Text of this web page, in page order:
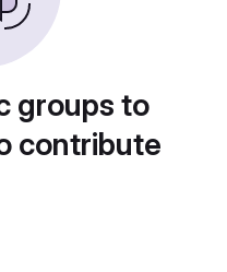
groups to
contribute